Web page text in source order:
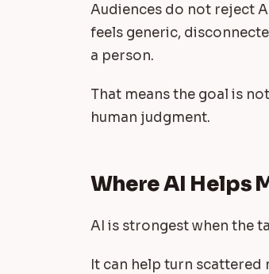
Audiences do not reject
feels generic,
a person.
That means the goal is
human judgment.
Where AI Helps
AI is strongest when the
It can help turn scattered